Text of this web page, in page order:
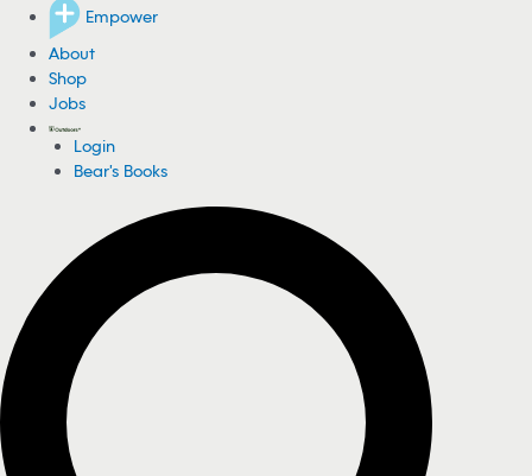
Empower
About
Shop
Jobs
Login
Bear's Books